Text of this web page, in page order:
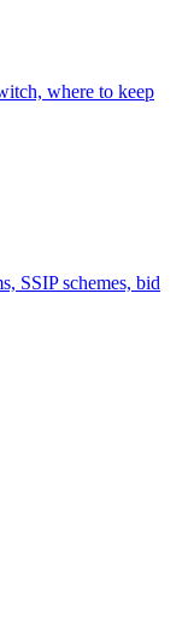
where to keep
SSIP schemes, bid